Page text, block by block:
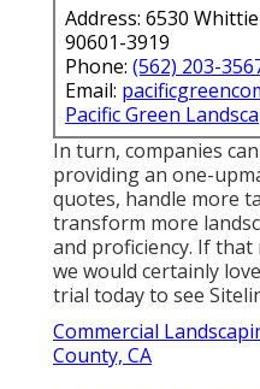
Address: 6530
90601-3919
Phone: (562) 203-
Email:
Pacific Green
In turn, companies
providing an one-
quotes, handle more
transform more
and proficiency. If
we would certainly
trial today to see
Commercial
County, CA